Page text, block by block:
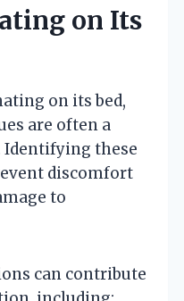
on Its
on its bed,
are often a
these
discomfort
to
can contribute